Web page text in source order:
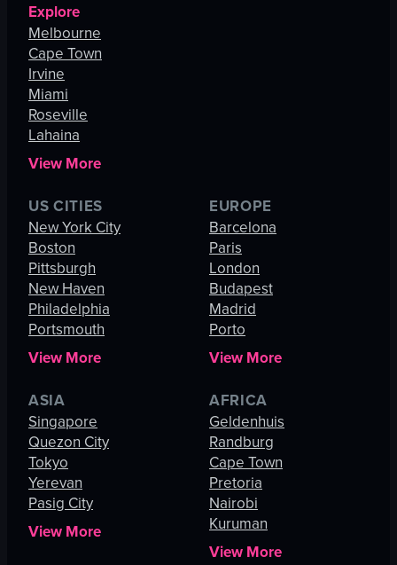
Explore
Melbourne
Cape Town
Irvine
Miami
Roseville
Lahaina
View More
US CITIES
New York City
Boston
Pittsburgh
New Haven
Philadelphia
Portsmouth
View More
EUROPE
Barcelona
Paris
London
Budapest
Madrid
Porto
View More
ASIA
Singapore
Quezon City
Tokyo
Yerevan
Pasig City
View More
AFRICA
Geldenhuis
Randburg
Cape Town
Pretoria
Nairobi
Kuruman
View More